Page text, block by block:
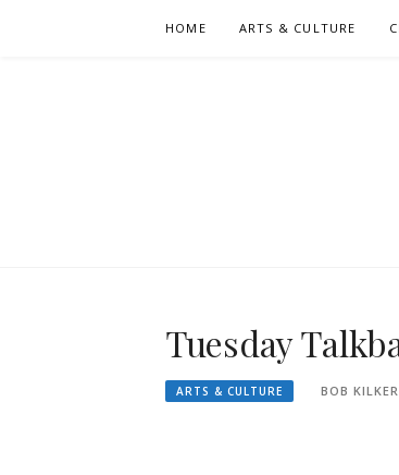
HOME ARTS & CULTURE
Tuesday
ARTS & CULTURE BOB KILKER